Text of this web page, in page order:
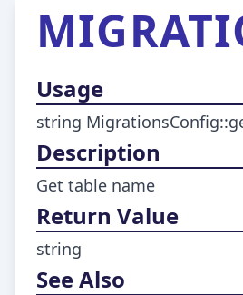
Usage
string
Description
Get table name
Return Value
string
See Also